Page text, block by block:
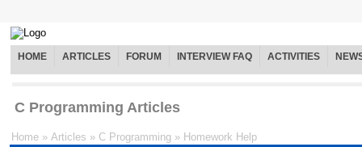
HOME ARTICLES FORUM INTERVIEW FAQ ACTIVITIES
C Programming Articles
Home » Articles » C Programming » Homework Help